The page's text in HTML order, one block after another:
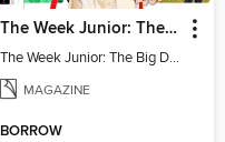
The Week Junior: The Big Debate - 5th Edition
The Week Junior: The Big Debate
MAGAZINE
BORROW